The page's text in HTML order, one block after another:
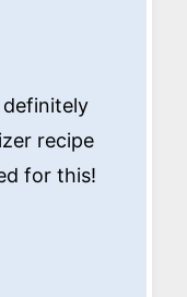
recipe
for this!